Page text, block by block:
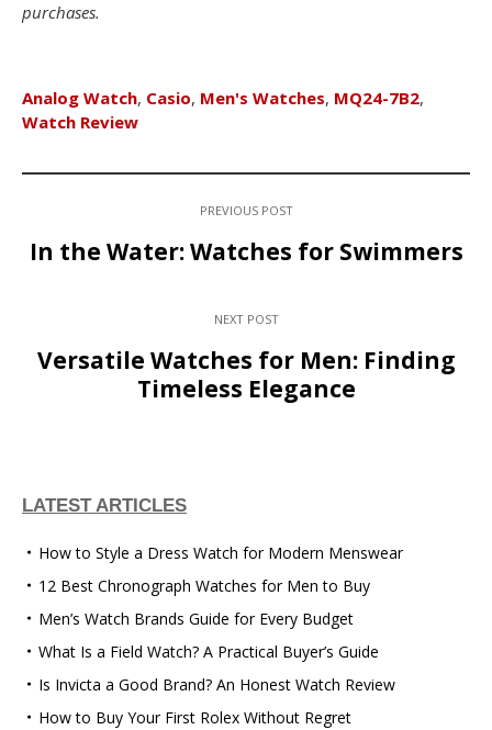
purchases.
Analog Watch, Casio, Men's Watches, MQ24-7B2,
Watch Review
PREVIOUS POST
In the Water: Watches for Swimmers
NEXT POST
Versatile Watches for Men: Finding
Timeless Elegance
LATEST ARTICLES
How to Style a Dress Watch for Modern Menswear
12 Best Chronograph Watches for Men to Buy
Men’s Watch Brands Guide for Every Budget
What Is a Field Watch? A Practical Buyer’s Guide
Is Invicta a Good Brand? An Honest Watch Review
How to Buy Your First Rolex Without Regret